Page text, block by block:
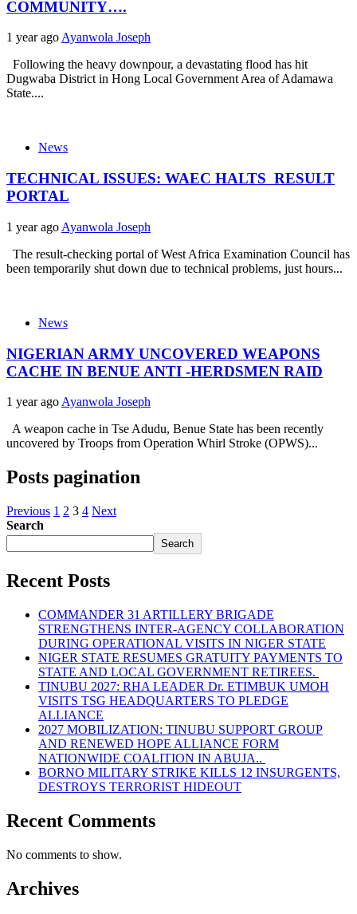
COMMUNITY….
1 year ago Ayanwola Joseph
Following the heavy downpour, a devastating flood has hit
Dugwaba District in Hong Local Government Area of Adamawa
State....
News
TECHNICAL ISSUES: WAEC HALTS RESULT
PORTAL
1 year ago Ayanwola Joseph
The result-checking portal of West Africa Examination Council has
been temporarily shut down due to technical problems, just hours...
News
NIGERIAN ARMY UNCOVERED WEAPONS
CACHE IN BENUE ANTI -HERDSMEN RAID
1 year ago Ayanwola Joseph
A weapon cache in Tse Adudu, Benue State has been recently
uncovered by Troops from Operation Whirl Stroke (OPWS)...
Posts pagination
Previous 1 2 3 4 Next
Search
Search
Recent Posts
COMMANDER 31 ARTILLERY BRIGADE
STRENGTHENS INTER-AGENCY COLLABORATION
DURING OPERATIONAL VISITS IN NIGER STATE
NIGER STATE RESUMES GRATUITY PAYMENTS TO
STATE AND LOCAL GOVERNMENT RETIREES.
TINUBU 2027: RHA LEADER Dr. ETIMBUK UMOH
VISITS TSG HEADQUARTERS TO PLEDGE
ALLIANCE
2027 MOBILIZATION: TINUBU SUPPORT GROUP
AND RENEWED HOPE ALLIANCE FORM
NATIONWIDE COALITION IN ABUJA..
BORNO MILITARY STRIKE KILLS 12 INSURGENTS,
DESTROYS TERRORIST HIDEOUT
Recent Comments
No comments to show.
Archives